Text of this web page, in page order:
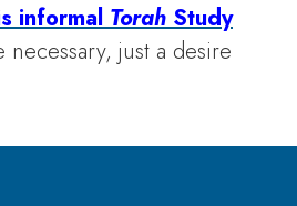
informalTorahStudy
just a desire